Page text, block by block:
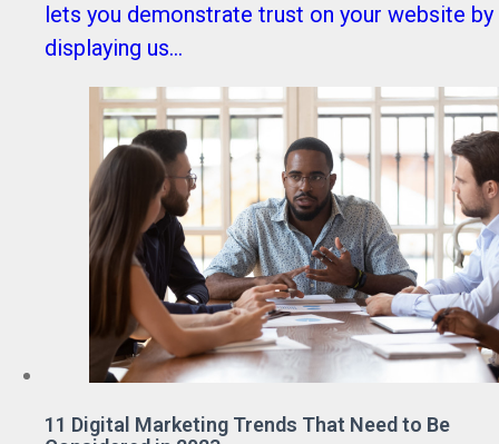
lets you demonstrate trust on your website by
displaying us...
11 Digital Marketing Trends That Need to Be